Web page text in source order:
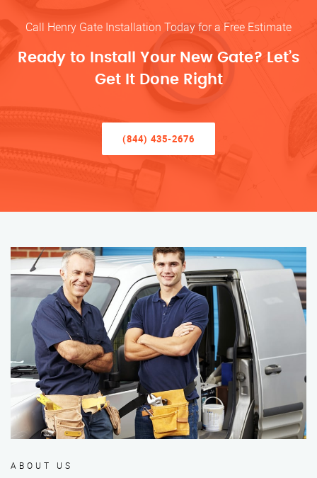
Call Henry Gate Installation Today for a Free Estimate
Ready to Install Your New Gate? Let’s
Get It Done Right
(844) 435-2676
ABOUT US